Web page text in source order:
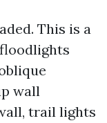
This is a
wall
trail lights